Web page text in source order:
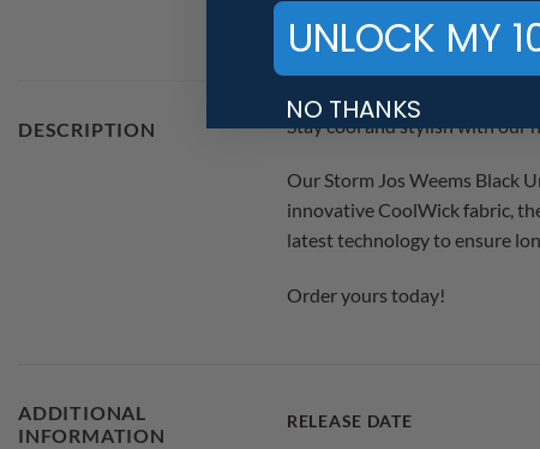
DESCRIPTION Stay cool and stylish with our
Our Storm Jos Weems Black
innovative CoolWick fabric,
latest technology to ensure
Order yours today!
ADDITIONAL
INFORMATION
RELEASE DATE
UNLOCK MY
NO THANKS